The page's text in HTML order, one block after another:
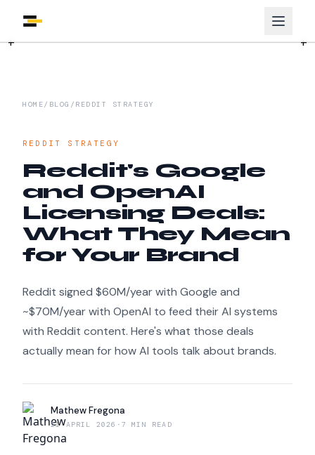
HOME/ BLOG / REDDIT STRATEGY
REDDIT STRATEGY
Reddit's Google
and OpenAI
Licensing Deals:
What They Mean
for Your Brand
Reddit signed $60M/year with Google and
~$70M/year with OpenAI to feed their AI systems
with Reddit content. Here's what those deals
actually mean for how AI tools talk about brands.
Mathew Fregona
21 APRIL 2026 · 7 MIN READ